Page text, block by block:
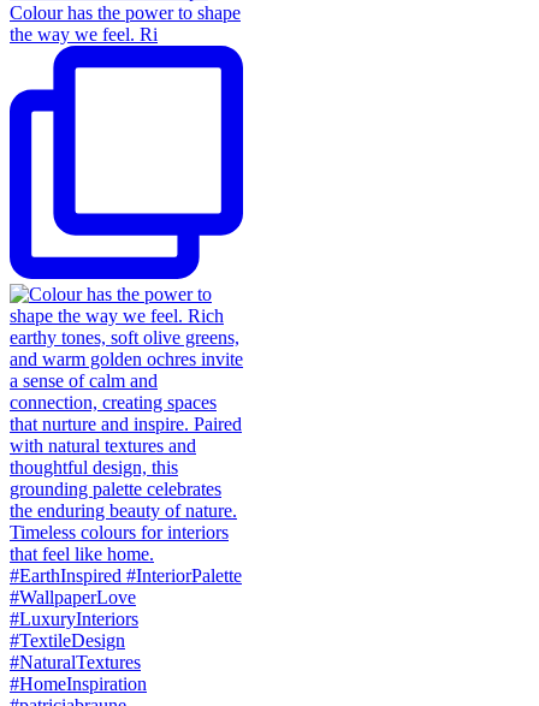
Colour has the power to shape
the way we feel. Ri